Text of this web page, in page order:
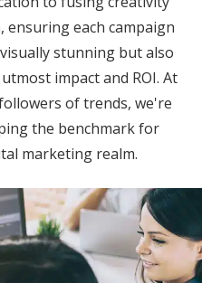
each campaign
stunning but also
impact and ROI. At
of trends, we're
the benchmark for
marketing realm.